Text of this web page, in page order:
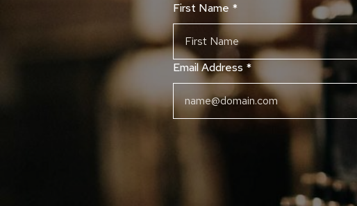
First Name *
Email Address *